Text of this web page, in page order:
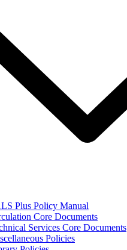
Plus Policy Manual
Core Documents
Services Core Documents
Policies